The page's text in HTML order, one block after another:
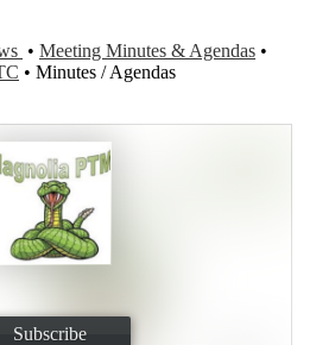
• Meeting Minutes & Agendas •
• Minutes / Agendas
Subscribe